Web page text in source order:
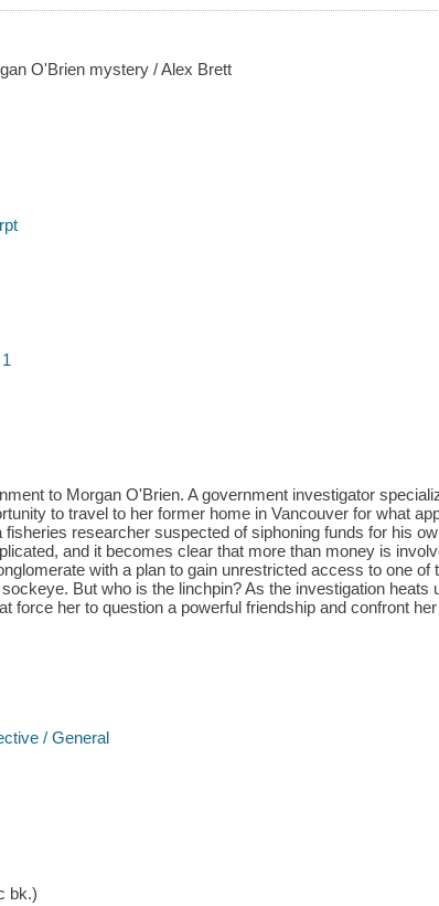
O'Brien mystery / Alex Brett
to Morgan O'Brien. A government investigator
to travel to her former home in Vancouver for what
researcher suspected of siphoning funds for his
and it becomes clear that more than money is
with a plan to gain unrestricted access to one
But who is the linchpin? As the investigation heats
force her to question a powerful friendship and confront
/ General
bk.)